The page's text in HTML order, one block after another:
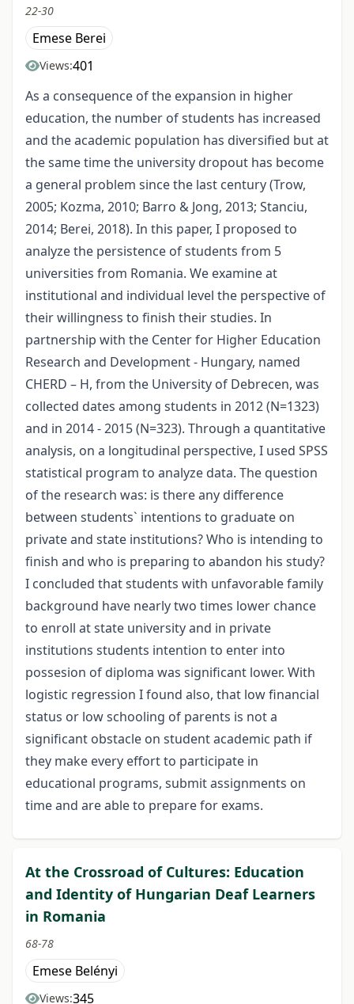
22-30
Emese Berei
Views:401
As a consequence of the expansion in higher
education, the number of students has increased
and the academic population has diversified but at
the same time the university dropout has become
a general problem since the last century (Trow,
2005; Kozma, 2010; Barro & Jong, 2013; Stanciu,
2014; Berei, 2018). In this paper, I proposed to
analyze the persistence of students from 5
universities from Romania. We examine at
institutional and individual level the perspective of
their willingness to finish their studies. In
partnership with the Center for Higher Education
Research and Development - Hungary, named
CHERD – H, from the University of Debrecen, was
collected dates among students in 2012 (N=1323)
and in 2014 - 2015 (N=323). Through a quantitative
analysis, on a longitudinal perspective, I used SPSS
statistical program to analyze data. The question
of the research was: is there any difference
between students` intentions to graduate on
private and state institutions? Who is intending to
finish and who is preparing to abandon his study?
I concluded that students with unfavorable family
background have nearly two times lower chance
to enroll at state university and in private
institutions students intention to enter into
possesion of diploma was significant lower. With
logistic regression I found also, that low financial
status or low schooling of parents is not a
significant obstacle on student academic path if
they make every effort to participate in
educational programs, submit assignments on
time and are able to prepare for exams.
At the Crossroad of Cultures: Education
and Identity of Hungarian Deaf Learners
in Romania
68-78
Emese Belényi
Views:345